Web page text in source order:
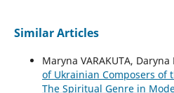
Similar Articles
Maryna VARAKUTA, Daryna
of Ukrainian Composers of
The Spiritual Genre in